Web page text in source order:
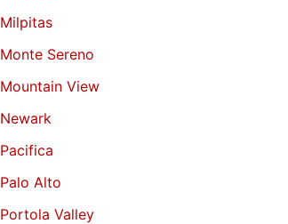
Milpitas
Monte Sereno
Mountain View
Newark
Pacifica
Palo Alto
Portola Valley